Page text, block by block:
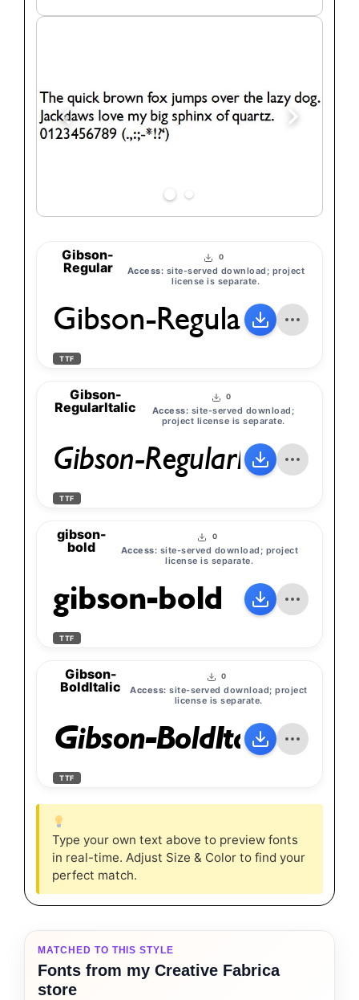
Gibson-
Regular
0
Access: site-served download; project
license is separate.
Gibson-Regular
TTF
Gibson-
RegularItalic
0
Access: site-served download;
project license is separate.
Gibson-RegularItalic
TTF
gibson-
bold
0
Access: site-served download; project
license is separate.
gibson-bold
TTF
Gibson-
BoldItalic
0
Access: site-served download; project
license is separate.
Gibson-BoldItalic
TTF
Type your own text above to preview fonts
in real-time. Adjust Size & Color to find your
perfect match.
MATCHED TO THIS STYLE
Fonts from my Creative Fabrica
store